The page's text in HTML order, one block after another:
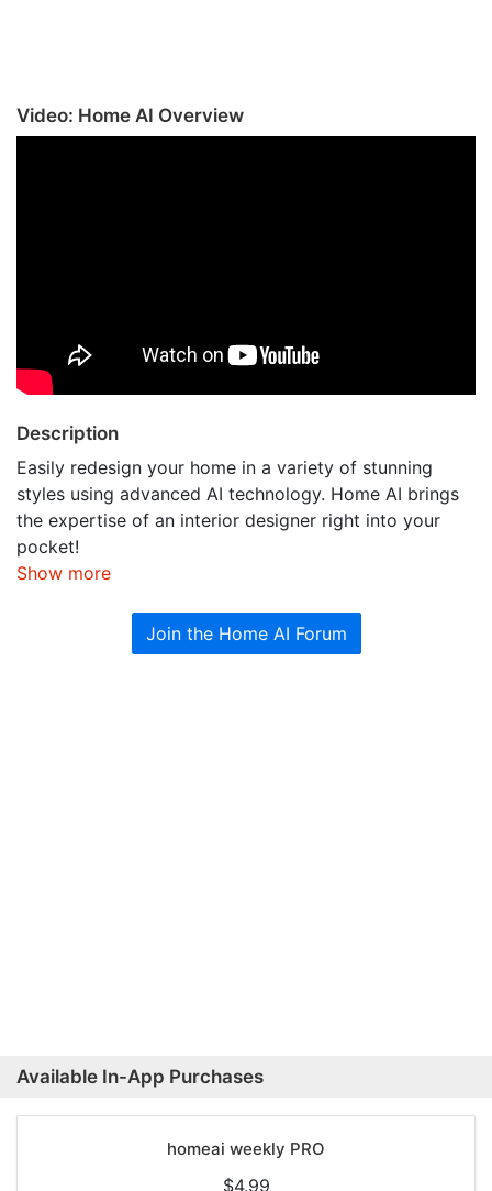
Video: Home AI Overview
Description
Easily redesign your home in a variety of stunning
styles using advanced AI technology.​​ Home AI brings
the expertise of an interior designer right into your
pocket!
Show more
Join the Home AI Forum
Available In-App Purchases
homeai weekly PRO
$4.99